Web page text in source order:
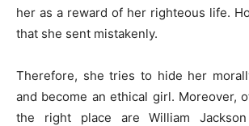
her as a reward of her righteous life.
that she sent mistakenly.
Therefore, she tries to hide her
and become an ethical girl. Moreover,
the right place are William